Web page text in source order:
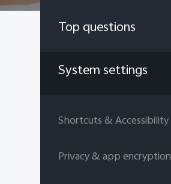
Top questions
System settings
Shortcuts & Accessibility
Privacy & app encryption